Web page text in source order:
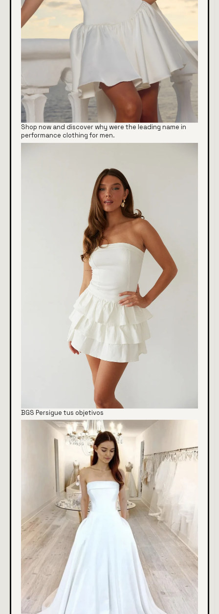
Shop now and discover why were the leading name in
performance clothing for men.
BGS Persigue tus objetivos